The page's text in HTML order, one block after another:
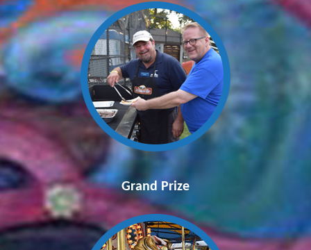
Grand Prize